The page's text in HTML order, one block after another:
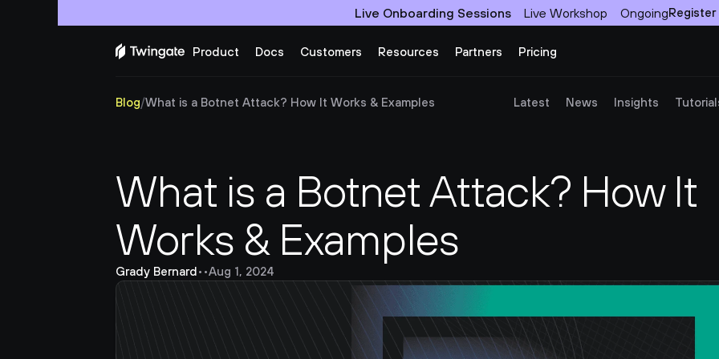
Live Onboarding Sessions Live Workshop OngoingRegister
Product Docs Customers Resources Partners Pricing
Blog/What is a Botnet Attack? How It Works & Examples Latest News Insights
What is a Botnet Attack? How It
Works & Examples
Grady Bernard• •Aug 1, 2024